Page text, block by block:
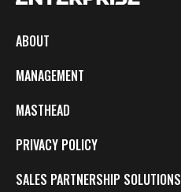
ABOUT
MANAGEMENT
MASTHEAD
PRIVACY POLICY
SALES PARTNERSHIP SOLUTIONS